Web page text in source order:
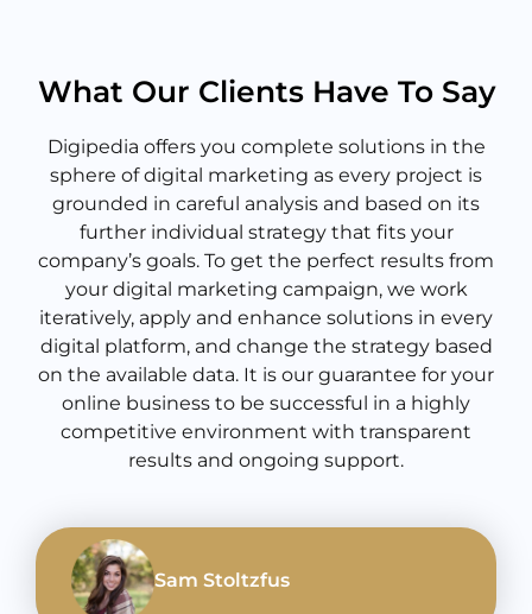
What Our Clients Have To Say
Digipedia offers you complete solutions in the
sphere of digital marketing as every project is
grounded in careful analysis and based on its
further individual strategy that fits your
company’s goals. To get the perfect results from
your digital marketing campaign, we work
iteratively, apply and enhance solutions in every
digital platform, and change the strategy based
on the available data. It is our guarantee for your
online business to be successful in a highly
competitive environment with transparent
results and ongoing support.
Sam Stoltzfus